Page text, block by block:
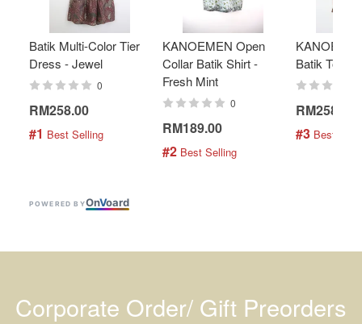
Batik Multi-Color Tier
Dress - Jewel
0
RM258.00
#1 Best Selling
KANOEMEN Open
Collar Batik Shirt -
Fresh Mint
0
RM189.00
#2 Best Selling
Batik Top -
RM258.00
#3 Best
POWERED BYOnVoard
Corporate Order/ Gift Preorders